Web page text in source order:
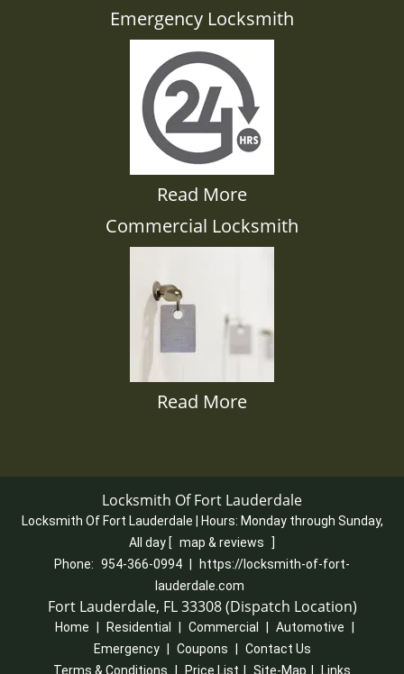
Emergency Locksmith
Read More
Commercial Locksmith
Read More
Locksmith Of Fort Lauderdale
Locksmith Of Fort Lauderdale | Hours: Monday through Sunday,
All day [ map & reviews
]
Phone: 954-366-0994
https://locksmith-of-fort-
lauderdale.com
Fort Lauderdale, FL 33308 (Dispatch Location)
Home Residential Commercial Automotive
Emergency
Coupons
Contact Us
Terms & Conditions
Price List Site-Map Links